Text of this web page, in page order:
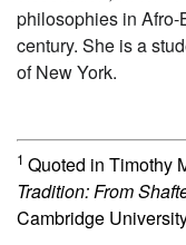
philosophies in
century. She is a
of New York.
1 Quoted in Timothy
Tradition: From
Cambridge